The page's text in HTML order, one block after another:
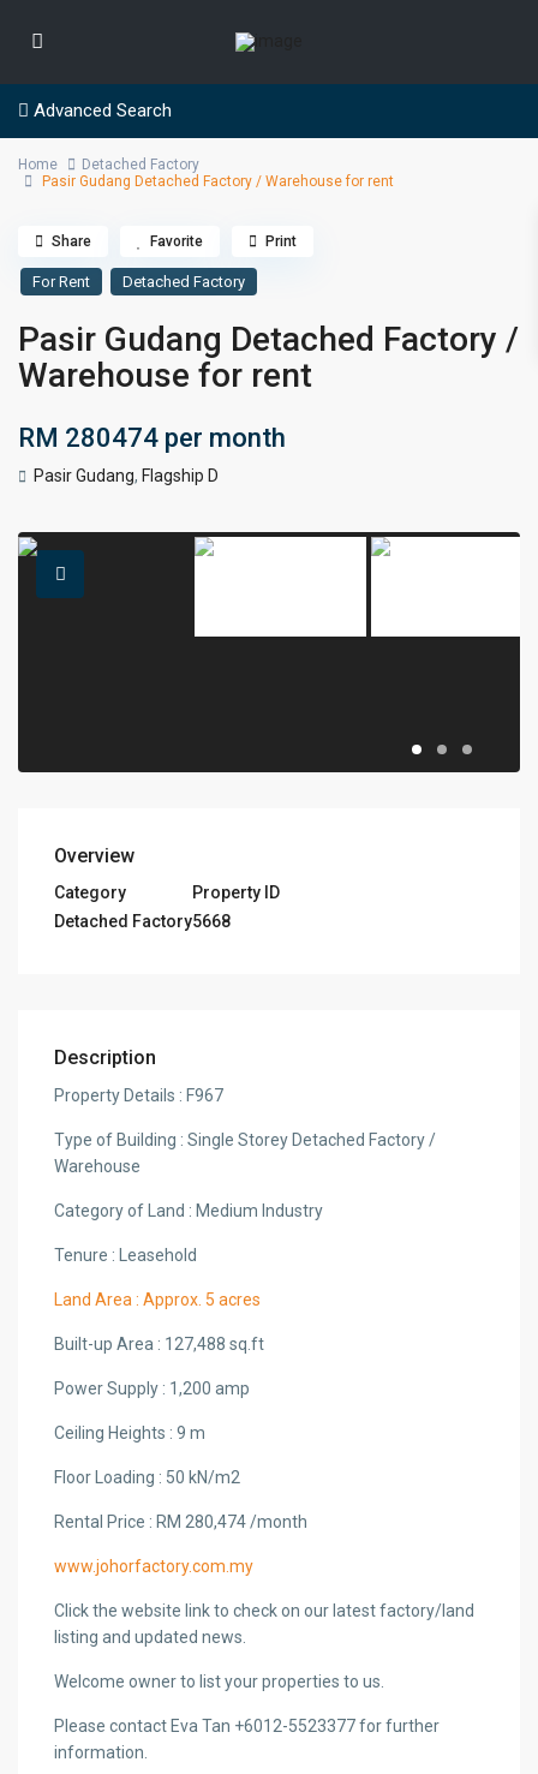
Advanced Search
Home
Detached Factory
Pasir Gudang Detached Factory / Warehouse for rent
For Rent Detached Factory
Pasir Gudang Detached Factory /
Warehouse for rent
RM 280474 per month
Pasir Gudang, Flagship D
Share Favorite Print
Overview
Category
Detached Factory
Property ID
5668
Description
Property Details : F967
Type of Building : Single Storey Detached Factory /
Warehouse
Category of Land : Medium Industry
Tenure : Leasehold
Land Area : Approx. 5 acres
Built-up Area : 127,488 sq.ft
Power Supply : 1,200 amp
Ceiling Heights : 9 m
Floor Loading : 50 kN/m2
Rental Price : RM 280,474 /month
www.johorfactory.com.my
Click the website link to check on our latest factory/land
listing and updated news.
Welcome owner to list your properties to us.
Please contact Eva Tan +6012-5523377 for further
information.